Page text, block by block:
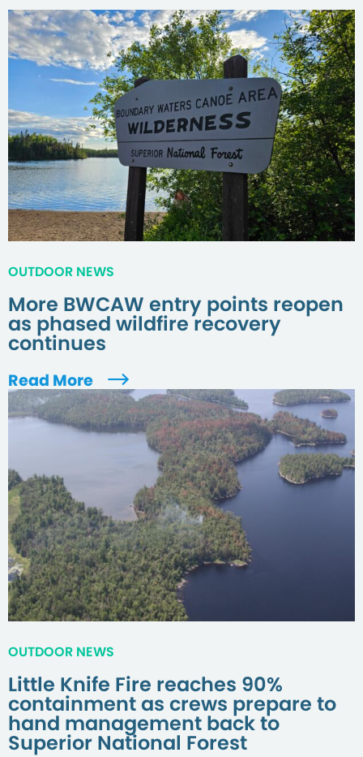
OUTDOOR NEWS
More BWCAW entry points reopen
as phased wildfire recovery
continues
Read More
OUTDOOR NEWS
Little Knife Fire reaches 90%
containment as crews prepare to
hand management back to
Superior National Forest